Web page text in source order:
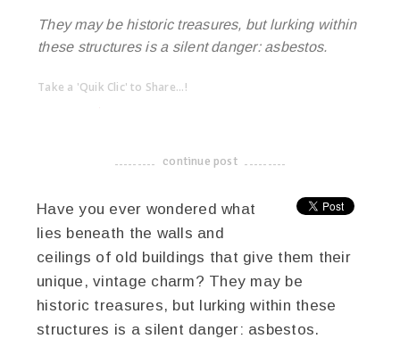
They may be historic treasures, but lurking within
these structures is a silent danger: asbestos.
Take a 'Quik Clic' to Share...!
-------------------------------------
continue post
Have you ever wondered what
lies beneath the walls and
ceilings of old buildings that give them their
unique, vintage charm? They may be
historic treasures, but lurking within these
structures is a silent danger: asbestos.